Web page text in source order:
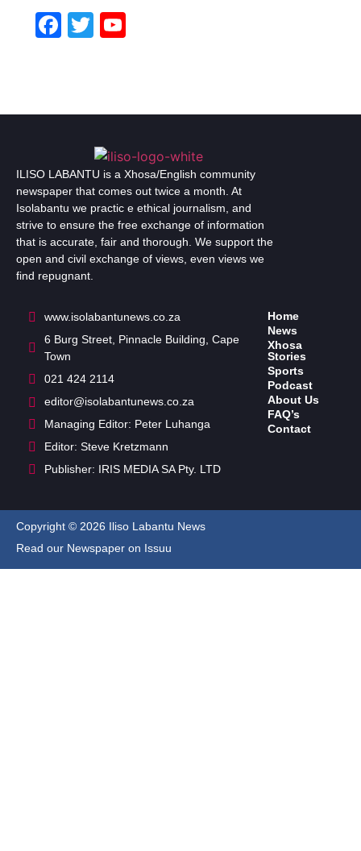
Facebook
Twitter
ILISO LABANTU is a Xhosa/English community
newspaper that comes out twice a month. At
Isolabantu we practic e ethical journalism, and
strive to ensure the free exchange of information
that is accurate, fair and thorough. We support the
open and civil exchange of views, even views we
find repugnant.
www.isolabantunews.co.za
6 Burg Street, Pinnacle Building, Cape
Town
021 424 2114
editor@isolabantunews.co.za
Managing Editor: Peter Luhanga
Editor: Steve Kretzmann
Publisher: IRIS MEDIA SA Pty. LTD
Home
News
Xhosa
Stories
Sports
Podcast
About Us
FAQ’s
Contact
Copyright © 2026 Iliso Labantu News
Read our Newspaper on Issuu